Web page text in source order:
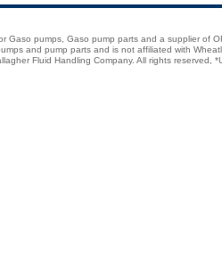
Gaso pumps, Gaso pump parts and a supplier of
and pump parts and is not affiliated with
Fluid Handling Company. All rights reserved,